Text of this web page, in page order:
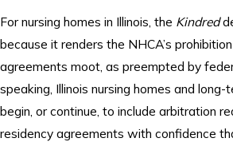
For nursing homes in Illinois, the Kindred
because it renders the NHCA’s
agreements moot, as preempted by
speaking, Illinois nursing homes and
begin, or continue, to include arbitration
residency agreements with confidence